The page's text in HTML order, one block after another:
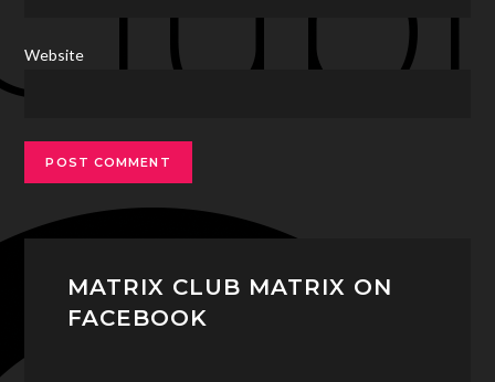
Website
MATRIX CLUB MATRIX ON
FACEBOOK